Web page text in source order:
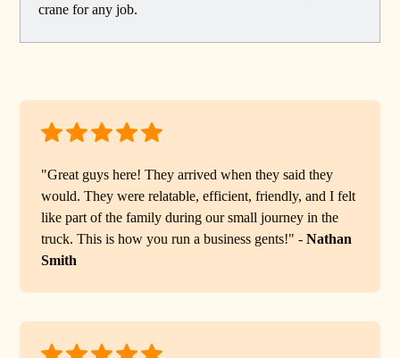
crane for any job.
"Great guys here! They arrived when they said they
would. They were relatable, efficient, friendly, and I felt
like part of the family during our small journey in the
truck. This is how you run a business gents!" -Nathan
Smith